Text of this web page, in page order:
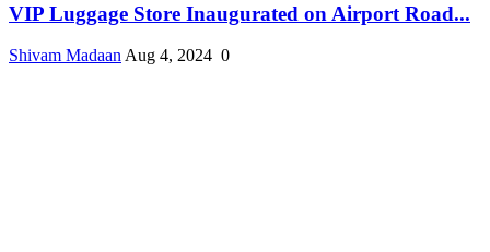
VIP Luggage Store Inaugurated on Airport Road...
Shivam Madaan Aug 4, 2024 0